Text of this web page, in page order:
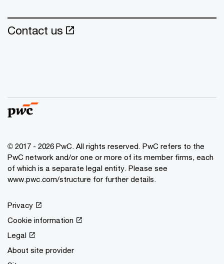
Contact us
© 2017 - 2026 PwC. All rights reserved. PwC refers to the
PwC network and/or one or more of its member firms, each
of which is a separate legal entity. Please see
www.pwc.com/structure for further details.
Privacy
Cookie information
Legal
About site provider